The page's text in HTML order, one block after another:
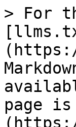
> For
page